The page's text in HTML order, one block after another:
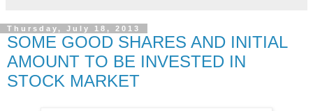
Thursday, July 18, 2013
SOME GOOD SHARES AND INITIAL
AMOUNT TO BE INVESTED IN
STOCK MARKET